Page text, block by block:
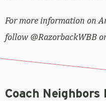
For more information on
follow @RazorbackWBB
Coach Neighbors